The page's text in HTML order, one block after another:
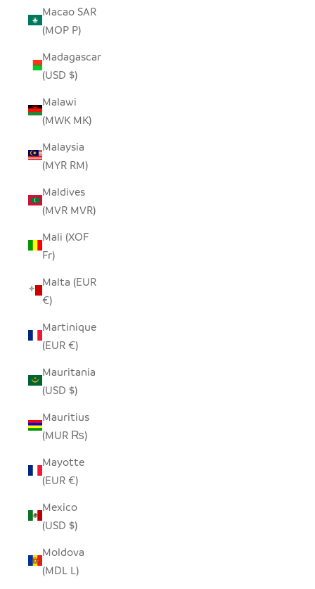
Macao SAR
(MOP P)
Madagascar
(USD $)
Malawi
(MWK MK)
Malaysia
(MYR RM)
Maldives
(MVR MVR)
Mali (XOF
Fr)
Malta (EUR
€)
Martinique
(EUR €)
Mauritania
(USD $)
Mauritius
(MUR ₨)
Mayotte
(EUR €)
Mexico
(USD $)
Moldova
(MDL L)